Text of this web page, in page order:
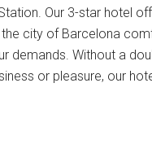
Our 3-star hotel
city of Barcelona
demands. Without a
or pleasure, our